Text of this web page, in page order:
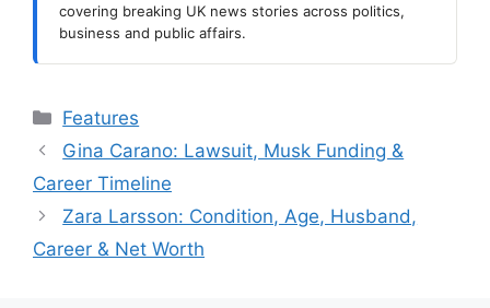
covering breaking UK news stories across politics,
business and public affairs.
Categories
Features
Gina Carano: Lawsuit, Musk Funding &
Career Timeline
Zara Larsson: Condition, Age, Husband,
Career & Net Worth